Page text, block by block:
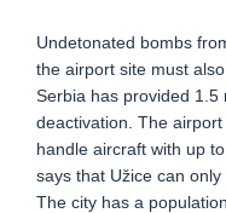
Undetonated bombs
the airport site must
Serbia has provided 1.5
deactivation. The
handle aircraft with up
says that Užice can
The city has a